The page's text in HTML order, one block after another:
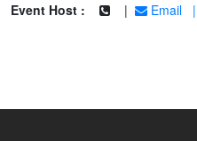
Event Host :
| Email |